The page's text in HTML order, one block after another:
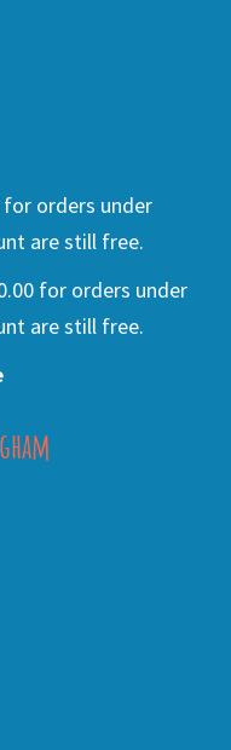
orders under
are still free.
for orders under
are still free.